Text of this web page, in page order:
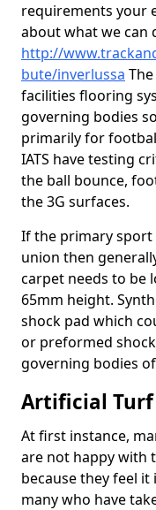
requirements your
about what we can
http://
bute/inverlussa
facilities flooring
governing bodies
primarily for
IATS have testing
the ball bounce,
the 3G surfaces.
If the primary sport
union then
carpet needs to be
65mm height.
shock pad which
or preformed
governing bodies of
Artificial
At first instance,
are not happy with
because they feel
many who have